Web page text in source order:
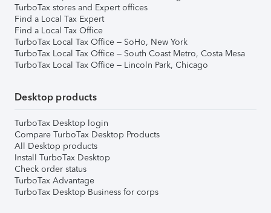
TurboTax stores and Expert offices
Find a Local Tax Expert
Find a Local Tax Office
TurboTax Local Tax Office – SoHo, New York
TurboTax Local Tax Office – South Coast Metro, Costa Mesa
TurboTax Local Tax Office – Lincoln Park, Chicago
Desktop products
TurboTax Desktop login
Compare TurboTax Desktop Products
All Desktop products
Install TurboTax Desktop
Check order status
TurboTax Advantage
TurboTax Desktop Business for corps